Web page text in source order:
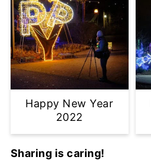
Happy New Year
2022
Sharing is caring!